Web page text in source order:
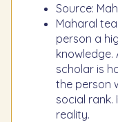
Source:
Maharal
person a
knowledge.
scholar is
the person
social rank.
reality.